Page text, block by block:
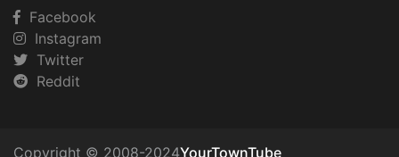
Facebook
Instagram
Twitter
Reddit
Copyright © 2008-2024YourTownTube